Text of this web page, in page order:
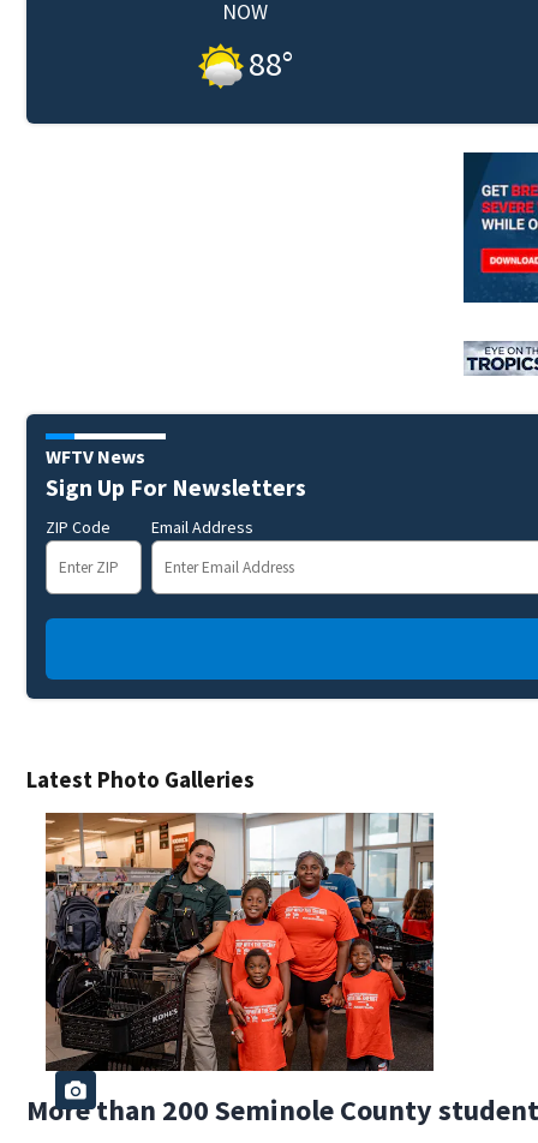
Latest Photo Galleries
More than 200 Seminole County
NOW
88°
WFTV News
Sign Up For Newsletters
ZIP Code Email Address